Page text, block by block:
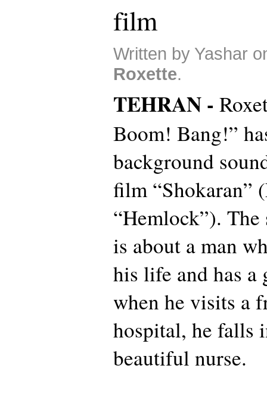
film
Written by Yashar
Roxette.
TEHRAN -
Boom! Bang!”
background
film “Shokaran”
“Hemlock”).
is about a man
his life and has
when he visits a
hospital, he falls
beautiful nurse.